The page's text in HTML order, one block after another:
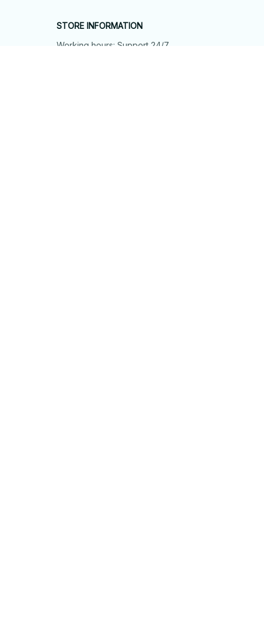
STORE INFORMATION
Working hours: Support 24/7